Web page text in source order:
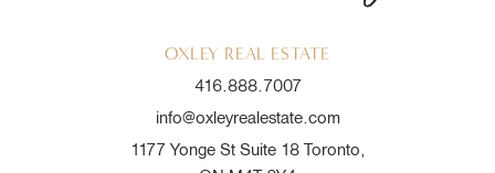
OXLEY REAL ESTATE
416.888.7007
info@oxleyrealestate.com
1177 Yonge St Suite 18 Toronto,